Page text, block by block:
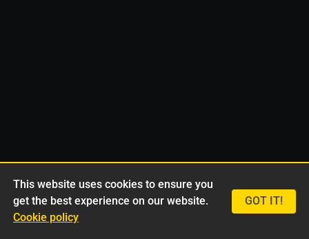
This website uses cookies to ensure you
get the best experience on our website.
Cookie policy
GOT IT!